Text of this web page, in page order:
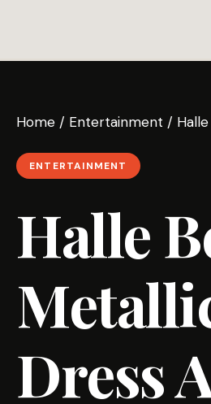
Home / Entertainment /
ENTERTAINMENT
Halle
Dress